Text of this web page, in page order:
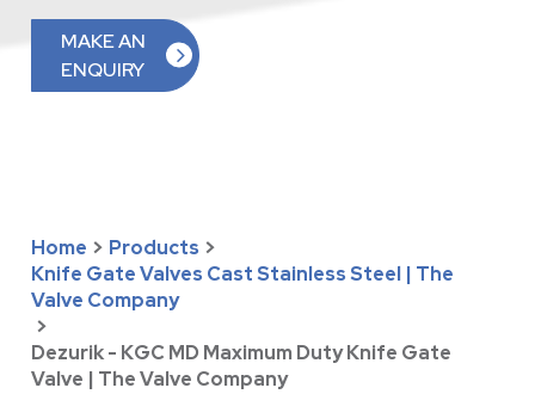
MAKE AN
ENQUIRY
Home > Products >
Knife Gate Valves Cast Stainless Steel | The
Valve Company
>
Dezurik - KGC MD Maximum Duty Knife Gate
Valve | The Valve Company